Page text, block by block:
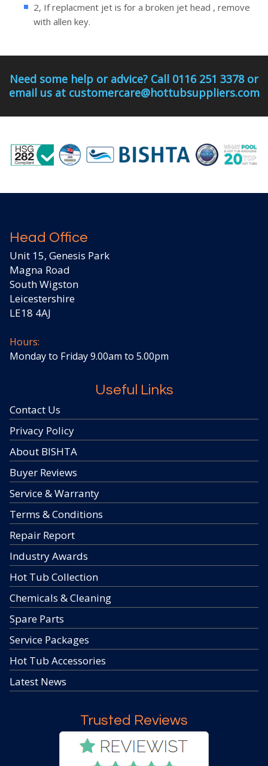
2, If replacment jet is for a broken jet head , remove
with allen key.
Need some help or advice? Call 0116 251 3378 or
email us at customercare@hottubsuppliers.com
Head Office
Unit 15, Genesis Park
Magna Road
South Wigston
Leicestershire
LE18 4AJ
Hours:
Monday to Friday 9.00am to 5.00pm
Useful Links
Contact Us
Privacy Policy
About BISHTA
Buyer Reviews
Service & Warranty
Terms & Conditions
Repair Report
Industry Awards
Hot Tub Collection
Chemicals & Cleaning
Spare Parts
Service Packages
Hot Tub Accessories
Latest News
Trusted Reviews